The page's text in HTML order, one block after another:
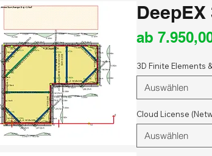
ab
3D Finite Elements
Auswählen
Cloud License
Auswählen